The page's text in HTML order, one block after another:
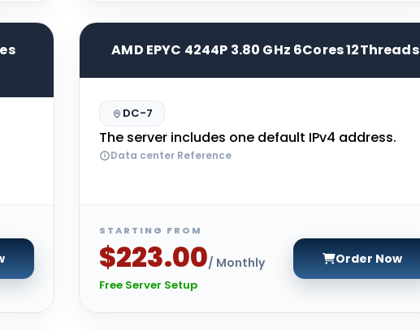
AMD EPYC 4244P 3.80 GHz 6Cores 12Threads
DC-7
The server includes one default IPv4 address.
Data center Reference
STARTING FROM
$223.00/ Monthly
Free Server Setup
Order Now